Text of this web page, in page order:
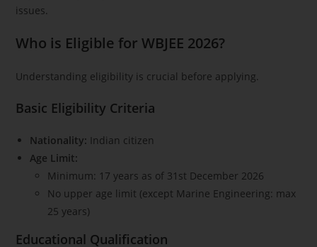
issues.
Who is Eligible for WBJEE 2026?
Understanding eligibility is crucial before applying.
Basic Eligibility Criteria
Nationality: Indian citizen
Age Limit:
Minimum: 17 years as of 31st December 2026
No upper age limit (except Marine Engineering: max
25 years)
Educational Qualification